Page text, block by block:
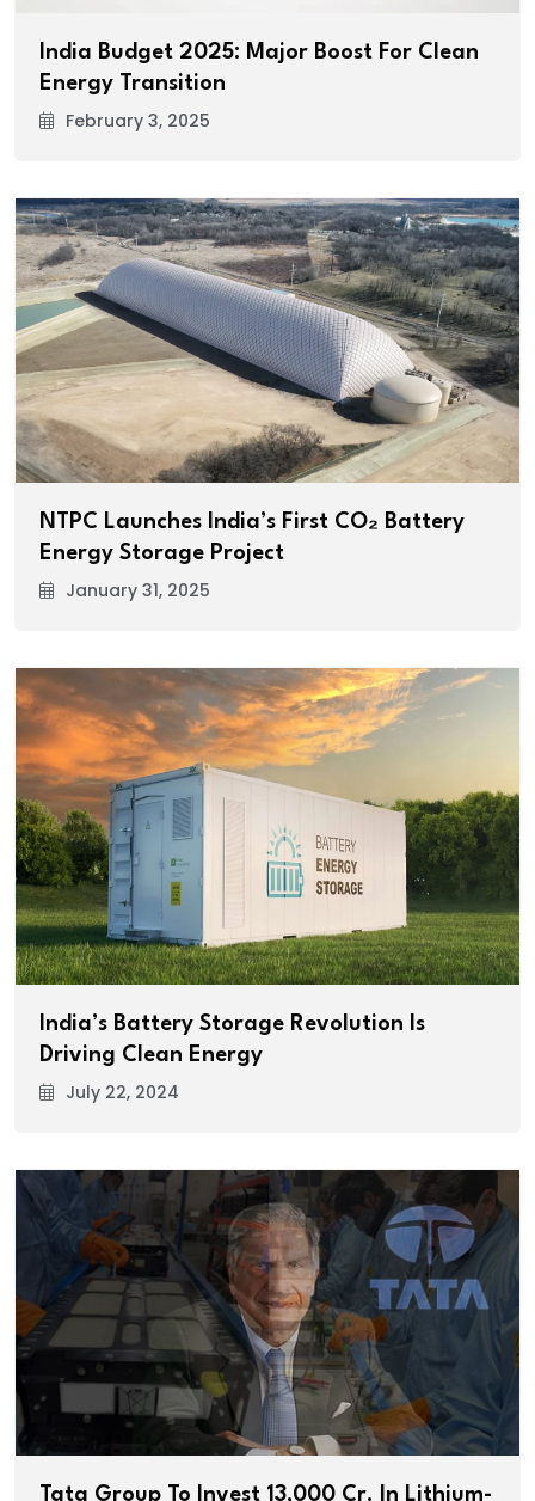
India Budget 2025: Major Boost For Clean
Energy Transition
February 3, 2025
NTPC Launches India’s First CO₂ Battery
Energy Storage Project
January 31, 2025
India’s Battery Storage Revolution Is
Driving Clean Energy
July 22, 2024
Tata Group To Invest ₹13,000 Cr. In Lithium-